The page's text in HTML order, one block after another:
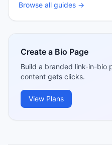
Browse all guides →
Create a Bio Page
Build a branded link-in-bio
content gets clicks.
View Plans